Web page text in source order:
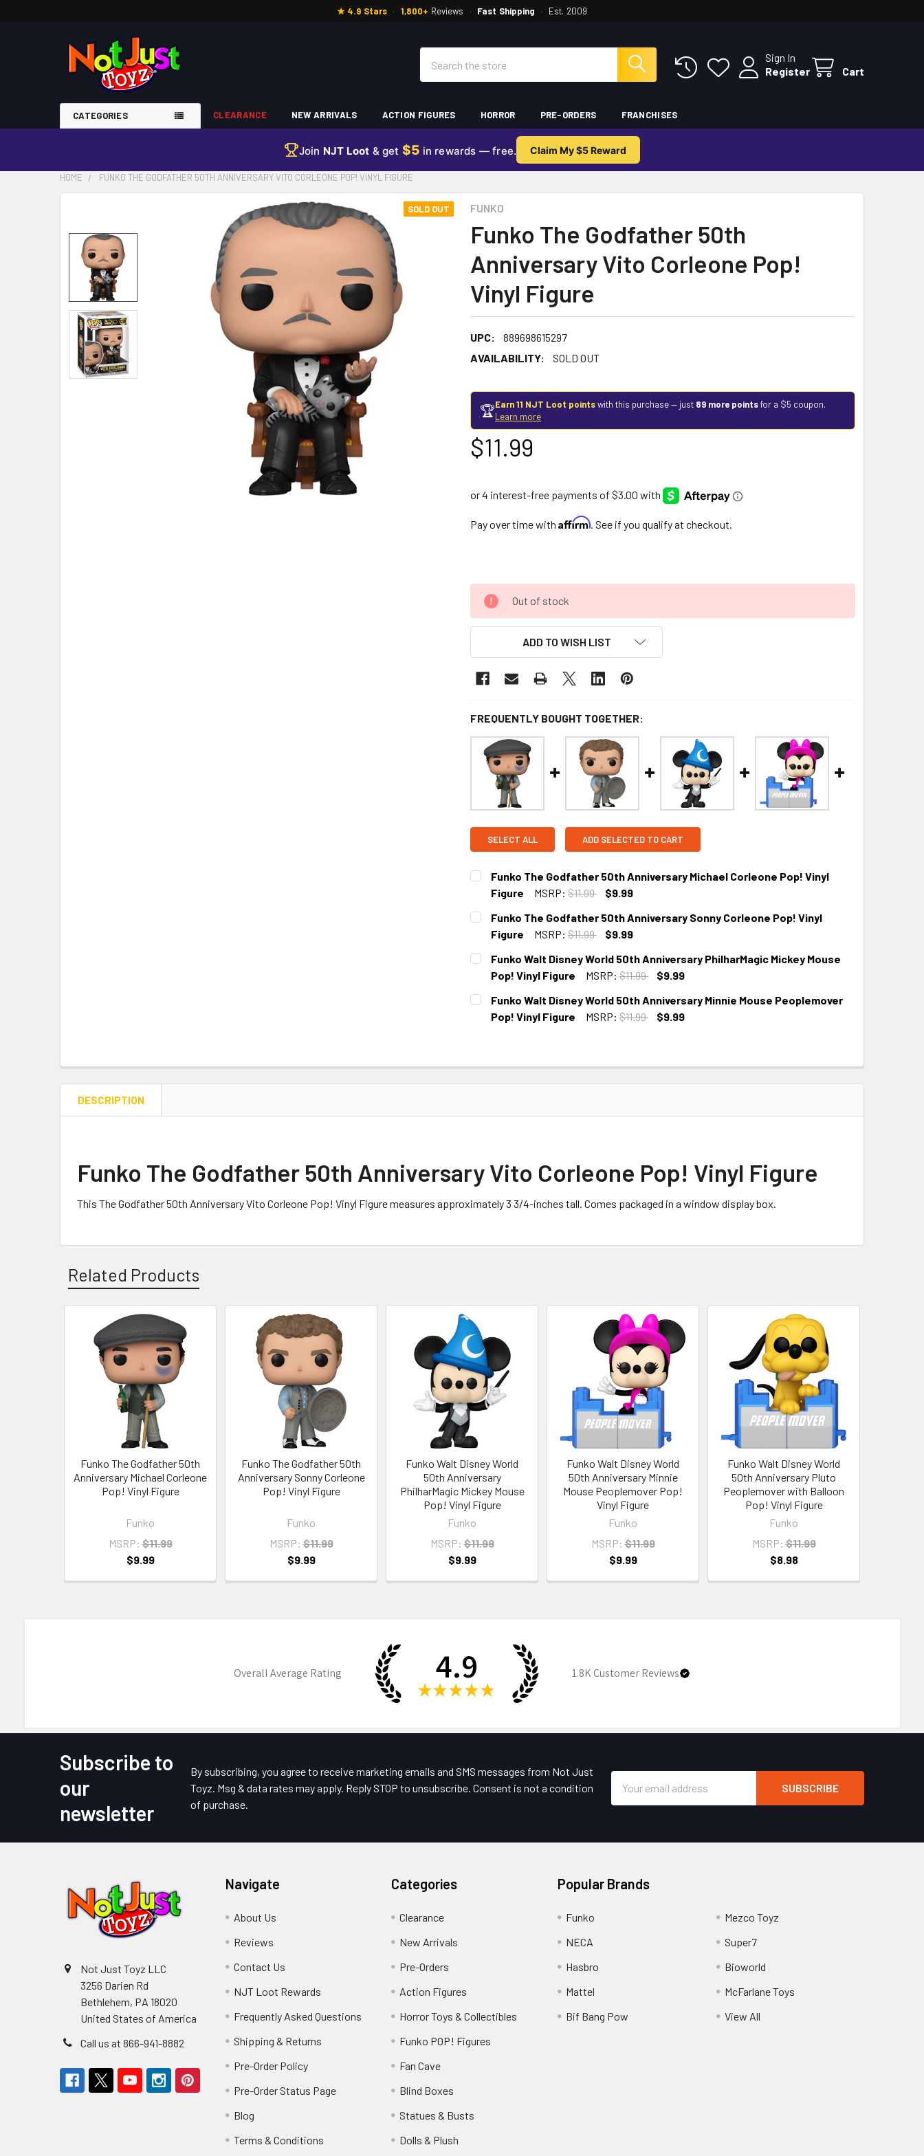
★ 4.9 Stars · 1,800+ Reviews · Fast Shipping · Est. 2009
Sign In
Register
Cart
CATEGORIES CLEARANCE NEW ARRIVALS ACTION FIGURES HORROR PRE-ORDERS FRANCHISES
Join NJT Loot & get $5 in rewards — free. Claim My $5 Reward
HOME FUNKO THE GODFATHER 50TH ANNIVERSARY VITO CORLEONE POP! VINYL FIGURE
FUNKO
Funko The Godfather 50th
Anniversary Vito Corleone Pop!
Vinyl Figure
UPC:
889698615297
AVAILABILITY:
SOLD OUT
SOLD OUT
🏆Earn 11 NJT Loot pointswith this purchase — just 89 more pointsfor a $5 coupon.
Learn more
$11.99
Pay over time with Affirm. See if you qualify at checkout.
Out of stock
ADD TO WISH LIST
FREQUENTLY BOUGHT TOGETHER:
SELECT ALL ADD SELECTED TO CART
Funko The Godfather 50th Anniversary Michael Corleone Pop! Vinyl
Figure
MSRP: $11.99
$9.99
CURRENT
STOCK:
Funko The Godfather 50th Anniversary Sonny Corleone Pop! Vinyl
Figure
MSRP: $11.99
$9.99
CURRENT
STOCK:
Funko Walt Disney World 50th Anniversary PhilharMagic Mickey Mouse
Pop! Vinyl Figure
MSRP: $11.99
$9.99
CURRENT STOCK:
Funko Walt Disney World 50th Anniversary Minnie Mouse Peoplemover
Pop! Vinyl Figure
MSRP: $11.99
$9.99
DESCRIPTION
Funko The Godfather 50th Anniversary Vito Corleone Pop! Vinyl Figure
This The Godfather 50th Anniversary Vito Corleone Pop! Vinyl Figure measures approximately 3 3/4-inches tall. Comes packaged in a window display box.
Related Products
Related
Products
Funko The Godfather 50th
Anniversary Michael Corleone
Pop! Vinyl Figure
Funko
MSRP: $11.99
$9.99
Funko The Godfather 50th
Anniversary Sonny Corleone
Pop! Vinyl Figure
Funko
MSRP: $11.99
$9.99
Funko Walt Disney World
50th Anniversary
PhilharMagic Mickey Mouse
Pop! Vinyl Figure
Funko
MSRP: $11.99
$9.99
Funko Walt Disney World
50th Anniversary Minnie
Mouse Peoplemover Pop!
Vinyl Figure
Funko
MSRP: $11.99
$9.99
Funko Walt Disney World
50th Anniversary Pluto
Peoplemover with Balloon
Pop! Vinyl Figure
Funko
MSRP: $11.99
$8.98
Overall Average Rating 4.9
★ ★ ★ ★ ★
1.8KCustomer Reviews
Subscribe to
our
newsletter
By subscribing, you agree to receive marketing emails and SMS messages from Not Just
Toyz. Msg & data rates may apply. Reply STOP to unsubscribe. Consent is not a condition
of purchase.
Address
Not Just Toyz LLC
3256 Darien Rd
Bethlehem, PA 18020
United States of America
Call us at 866-941-8882
Navigate
About Us
Reviews
Contact Us
NJT Loot Rewards
Frequently Asked Questions
Shipping & Returns
Pre-Order Policy
Pre-Order Status Page
Blog
Terms & Conditions
Categories
Clearance
New Arrivals
Pre-Orders
Action Figures
Horror Toys & Collectibles
Funko POP! Figures
Fan Cave
Blind Boxes
Statues & Busts
Dolls & Plush
Popular Brands
Funko
NECA
Hasbro
Mattel
Bif Bang Pow
Mezco Toyz
Super7
Bioworld
McFarlane Toys
View All